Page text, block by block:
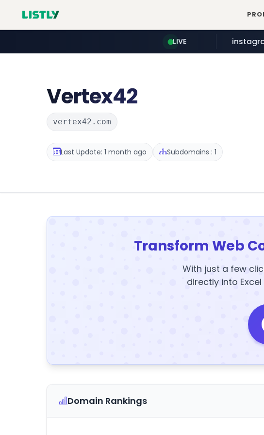
LIVE
Vertex42
vertex42.com
Last Update: 1 month ago Subdomains : 1
Transform Web
With just a few
directly into
Domain Rankings